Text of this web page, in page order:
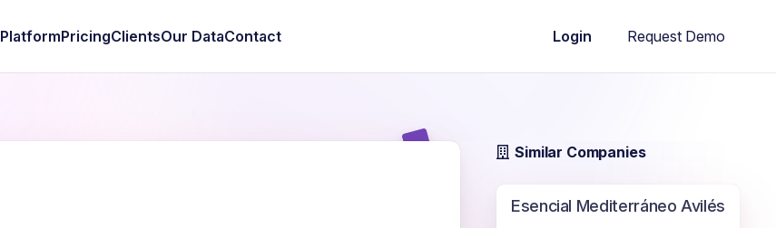
PlatformPricingClientsOur DataContact Login Request Demo
Similar Companies
Esencial Mediterráneo Avilés